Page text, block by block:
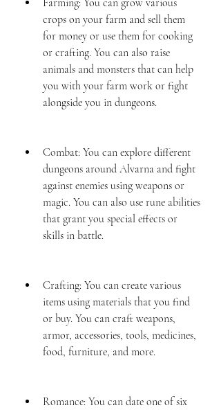
Farming: You can grow various
crops on your farm and sell them
for money or use them for cooking
or crafting. You can also raise
animals and monsters that can help
you with your farm work or fight
alongside you in dungeons.
Combat: You can explore different
dungeons around Alvarna and fight
against enemies using weapons or
magic. You can also use rune abilities
that grant you special effects or
skills in battle.
Crafting: You can create various
items using materials that you find
or buy. You can craft weapons,
armor, accessories, tools, medicines,
food, furniture, and more.
Romance: You can date one of six